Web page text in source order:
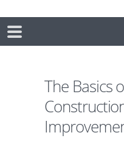
The Basics